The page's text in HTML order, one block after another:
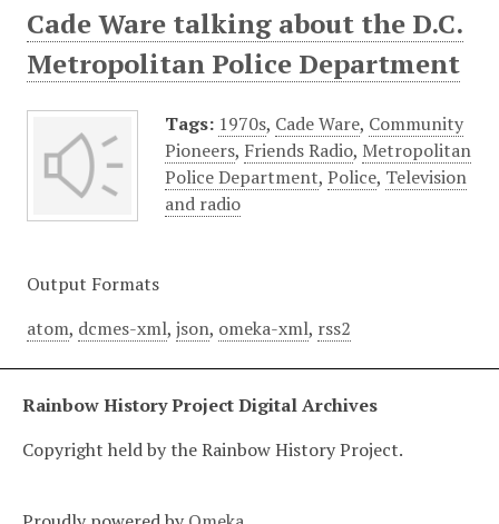
Cade Ware talking about the D.C.
Metropolitan Police Department
Tags: 1970s, Cade Ware, Community
Pioneers, Friends Radio, Metropolitan
Police Department, Police, Television
and radio
Output Formats
atom, dcmes-xml, json, omeka-xml, rss2
Rainbow History Project Digital Archives
Copyright held by the Rainbow History Project.